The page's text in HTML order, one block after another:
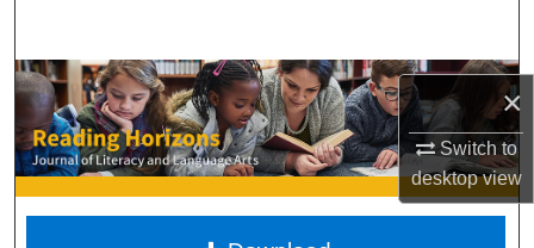
×
Switch to
desktopview
Browse Collections
My Account
About